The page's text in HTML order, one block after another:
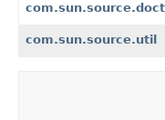
com.sun.source.util